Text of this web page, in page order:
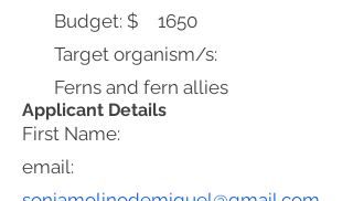
Budget: $
1650
Target organism/s:
Ferns and fern allies
Applicant Details
First Name:
email: